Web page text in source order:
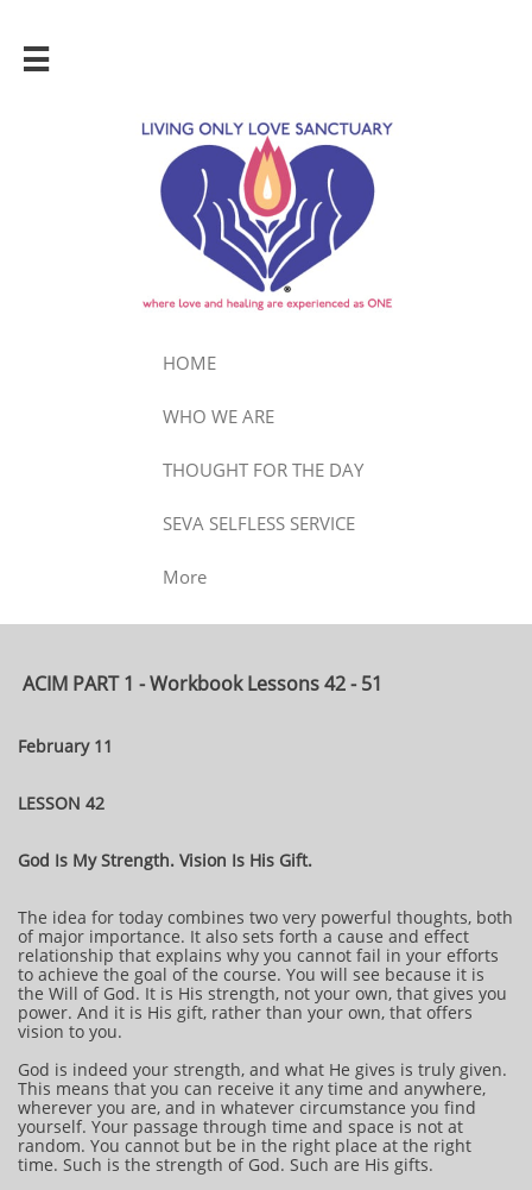

HOME
WHO WE ARE
THOUGHT FOR THE DAY
SEVA SELFLESS SERVICE
More
ACIM PART 1 - Workbook Lessons 42 - 51
February 11
LESSON 42
God Is My Strength. Vision Is His Gift.
The idea for today combines two very powerful thoughts, both
of major importance. It also sets forth a cause and effect
relationship that explains why you cannot fail in your efforts
to achieve the goal of the course. You will see because it is
the Will of God. It is His strength, not your own, that gives you
power. And it is His gift, rather than your own, that offers
vision to you.
God is indeed your strength, and what He gives is truly given.
This means that you can receive it any time and anywhere,
wherever you are, and in whatever circumstance you find
yourself. Your passage through time and space is not at
random. You cannot but be in the right place at the right
time. Such is the strength of God. Such are His gifts.